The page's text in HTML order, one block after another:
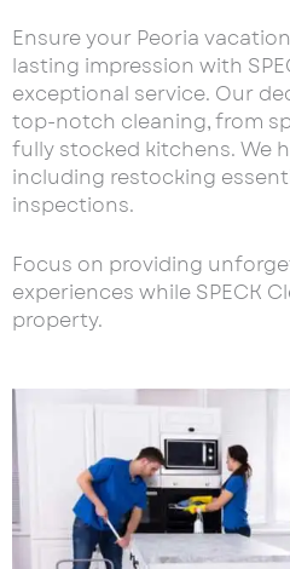
Ensure your Peoria
lasting impression with
exceptional service. Our
top-notch cleaning, from
fully stocked kitchens. We
including restocking
inspections.
Focus on providing
experiences while SPECK
property.